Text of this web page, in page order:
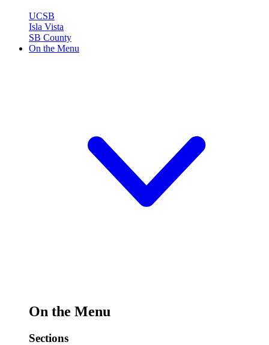
UCSB
Isla Vista
SB County
On the Menu
On the Menu
Sections